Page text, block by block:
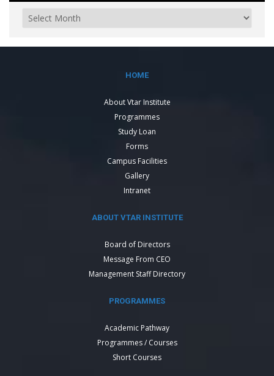
HOME
About Vtar Institute
Programmes
Study Loan
Forms
Campus Facilities
Gallery
Intranet
ABOUT VTAR INSTITUTE
Board of Directors
Message From CEO
Management Staff Directory
PROGRAMMES
Academic Pathway
Programmes / Courses
Short Courses